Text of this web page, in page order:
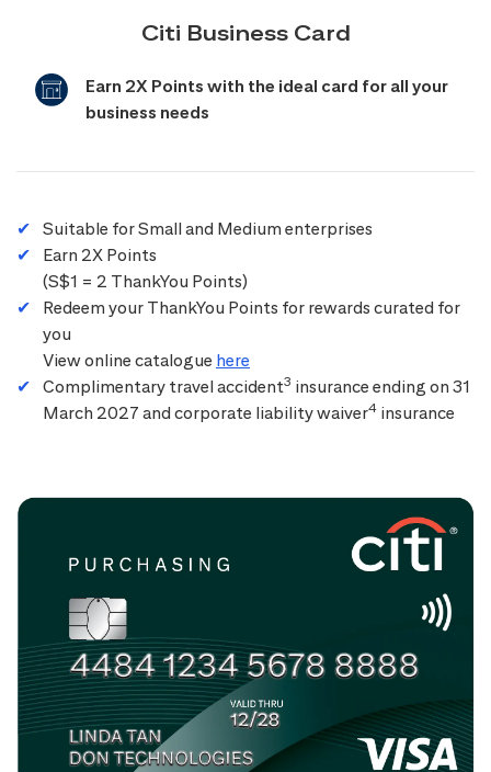
Citi Business Card
Earn 2X Points with the ideal card for all your
business needs
Suitable for Small and Medium enterprises
Earn 2X Points
(S$1 = 2 ThankYou Points)
Redeem your ThankYou Points for rewards curated for
you
View online catalogue here
Complimentary travel accident3 insurance ending on 31
March 2027 and corporate liability waiver4 insurance